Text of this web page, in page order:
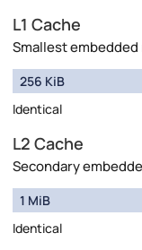
L1 Cache
Smallest
256 KiB
Identical
L2 Cache
Secondary
1 MiB
Identical